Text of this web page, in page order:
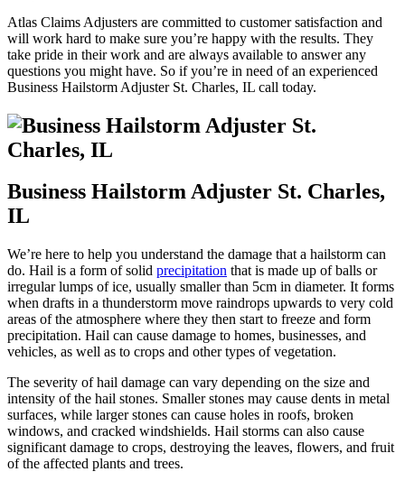
Atlas Claims Adjusters are committed to customer satisfaction and
will work hard to make sure you’re happy with the results. They
take pride in their work and are always available to answer any
questions you might have. So if you’re in need of an experienced
Business Hailstorm Adjuster St. Charles, IL call today.
Business Hailstorm Adjuster St. Charles,
IL
We’re here to help you understand the damage that a hailstorm can
do. Hail is a form of solid precipitation that is made up of balls or
irregular lumps of ice, usually smaller than 5cm in diameter. It forms
when drafts in a thunderstorm move raindrops upwards to very cold
areas of the atmosphere where they then start to freeze and form
precipitation. Hail can cause damage to homes, businesses, and
vehicles, as well as to crops and other types of vegetation.
The severity of hail damage can vary depending on the size and
intensity of the hail stones. Smaller stones may cause dents in metal
surfaces, while larger stones can cause holes in roofs, broken
windows, and cracked windshields. Hail storms can also cause
significant damage to crops, destroying the leaves, flowers, and fruit
of the affected plants and trees.